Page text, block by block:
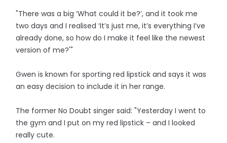
"There was a big ‘What could it be?’, and it took me
two days and I realised ‘It’s just me, it’s everything I’ve
already done, so how do I make it feel like the newest
version of me?'"
Gwen is known for sporting red lipstick and says it was
an easy decision to include it in her range.
The former No Doubt singer said: "Yesterday I went to
the gym and I put on my red lipstick – and I looked
really cute.